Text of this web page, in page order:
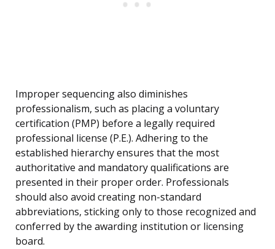
Improper sequencing also diminishes
professionalism, such as placing a voluntary
certification (PMP) before a legally required
professional license (P.E.). Adhering to the
established hierarchy ensures that the most
authoritative and mandatory qualifications are
presented in their proper order. Professionals
should also avoid creating non-standard
abbreviations, sticking only to those recognized and
conferred by the awarding institution or licensing
board.